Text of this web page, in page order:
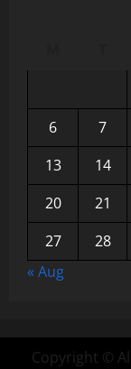
6
7
13
14
20
21
27
28
« Aug
Copyright ©